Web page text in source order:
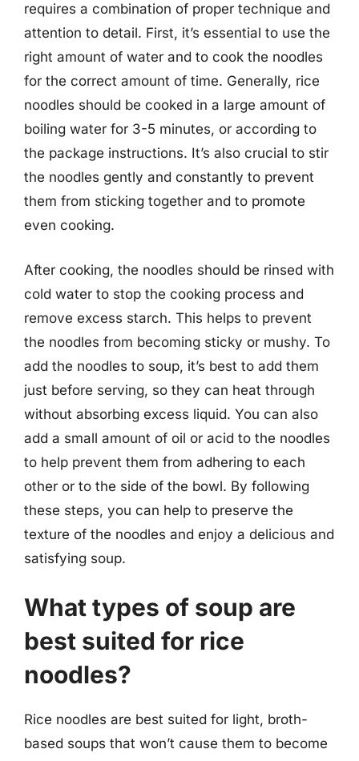
requires a combination of proper technique and
attention to detail. First, it’s essential to use the
right amount of water and to cook the noodles
for the correct amount of time. Generally, rice
noodles should be cooked in a large amount of
boiling water for 3-5 minutes, or according to
the package instructions. It’s also crucial to stir
the noodles gently and constantly to prevent
them from sticking together and to promote
even cooking.
After cooking, the noodles should be rinsed with
cold water to stop the cooking process and
remove excess starch. This helps to prevent
the noodles from becoming sticky or mushy. To
add the noodles to soup, it’s best to add them
just before serving, so they can heat through
without absorbing excess liquid. You can also
add a small amount of oil or acid to the noodles
to help prevent them from adhering to each
other or to the side of the bowl. By following
these steps, you can help to preserve the
texture of the noodles and enjoy a delicious and
satisfying soup.
What types of soup are
best suited for rice
noodles?
Rice noodles are best suited for light, broth-
based soups that won’t cause them to become